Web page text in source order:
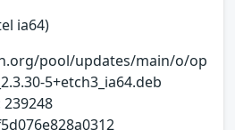
ia64)
pool/updates/main/o/op
5+etch3_ia64.deb